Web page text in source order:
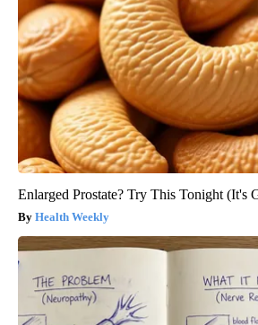
Enlarged Prostate? Try This Tonight (It's
Health Weekly